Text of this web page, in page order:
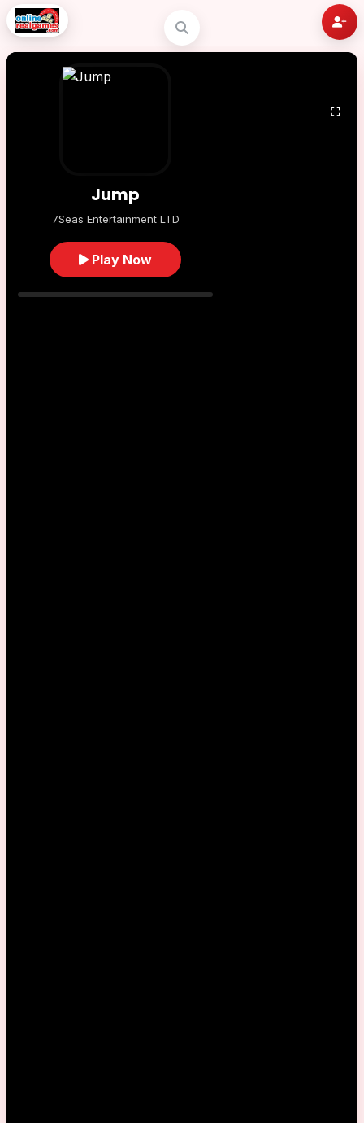
Jump
7Seas Entertainment LTD
Play Now